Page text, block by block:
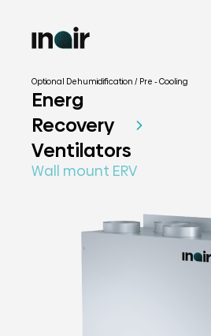
Optional Dehumidification / Pre - Cooling
Energ
Recovery
Ventilators
Wall mount ERV